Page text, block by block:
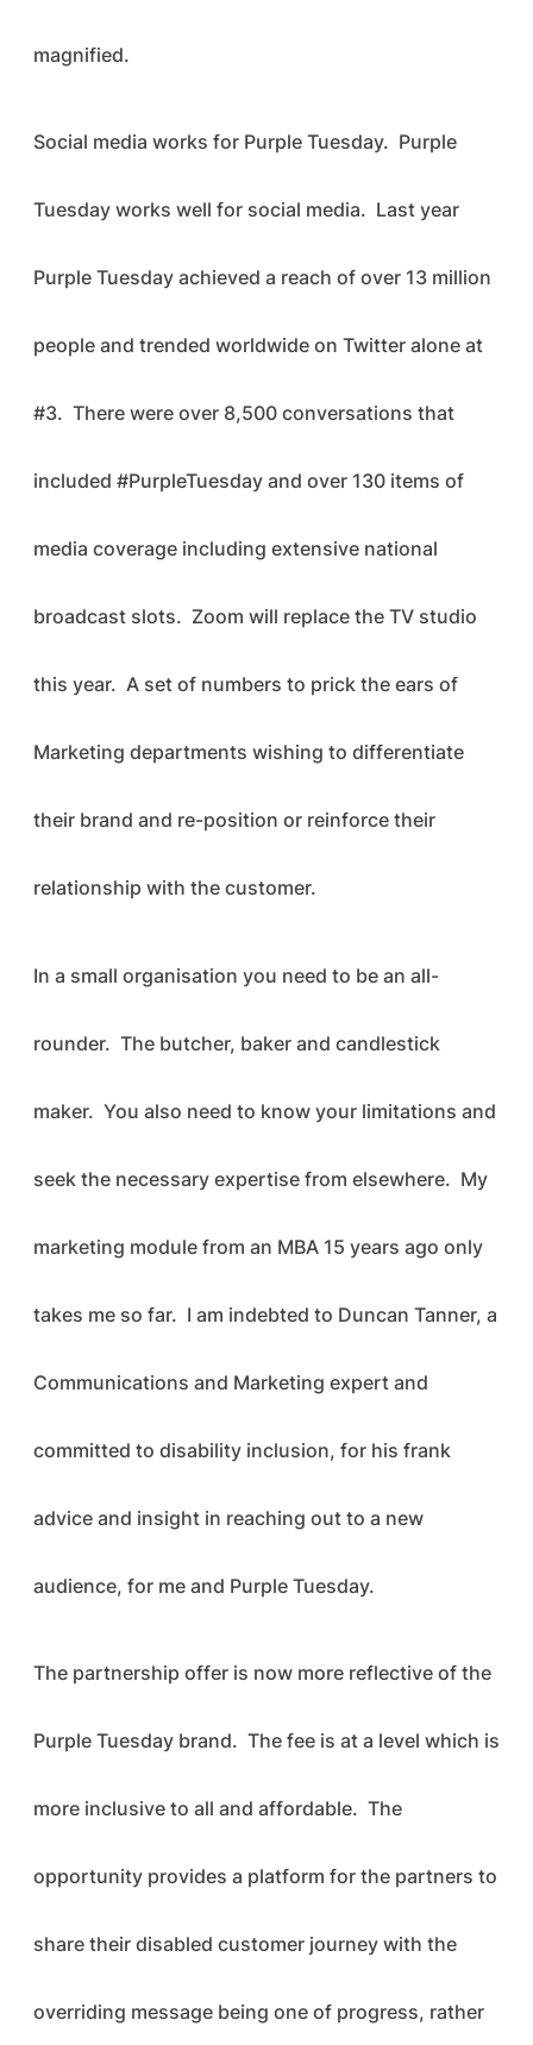
magnified.
Social media works for Purple Tuesday. Purple
Tuesday works well for social media. Last year
Purple Tuesday achieved a reach of over 13 million
people and trended worldwide on Twitter alone at
#3. There were over 8,500 conversations that
included #PurpleTuesday and over 130 items of
media coverage including extensive national
broadcast slots. Zoom will replace the TV studio
this year. A set of numbers to prick the ears of
Marketing departments wishing to differentiate
their brand and re-position or reinforce their
relationship with the customer.
In a small organisation you need to be an all-
rounder. The butcher, baker and candlestick
maker. You also need to know your limitations and
seek the necessary expertise from elsewhere. My
marketing module from an MBA 15 years ago only
takes me so far. I am indebted to Duncan Tanner, a
Communications and Marketing expert and
committed to disability inclusion, for his frank
advice and insight in reaching out to a new
audience, for me and Purple Tuesday.
The partnership offer is now more reflective of the
Purple Tuesday brand. The fee is at a level which is
more inclusive to all and affordable. The
opportunity provides a platform for the partners to
share their disabled customer journey with the
overriding message being one of progress, rather